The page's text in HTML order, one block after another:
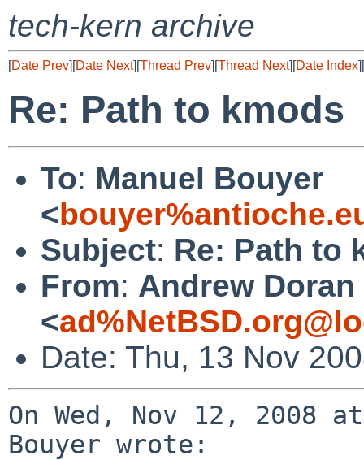
tech-kern archive
[Date Prev][Date Next][Thread Prev][Thread Next][Date Index][
Re: Path to kmods
To: Manuel Bouyer
<
Subject: Re: Path to
From: Andrew Doran
<
Date: Thu, 13 Nov
On Wed, Nov 12, 2008
Bouyer wrote: